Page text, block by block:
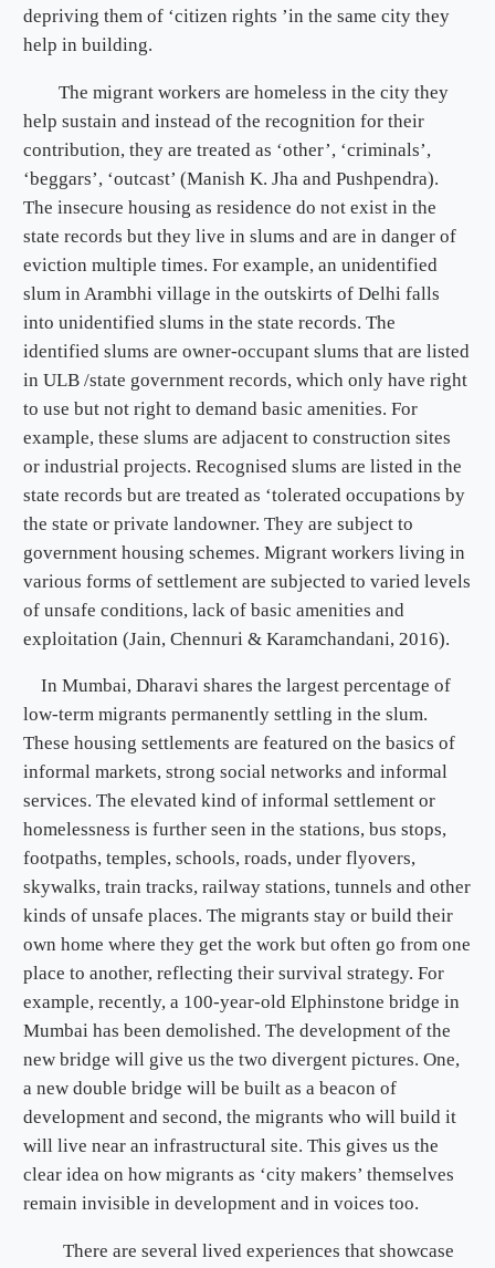
depriving them of ‘citizen rights ’in the same city they
help in building.
The migrant workers are homeless in the city they
help sustain and instead of the recognition for their
contribution, they are treated as ‘other’, ‘criminals’,
‘beggars’, ‘outcast’ (Manish K. Jha and Pushpendra).
The insecure housing as residence do not exist in the
state records but they live in slums and are in danger of
eviction multiple times. For example, an unidentified
slum in Arambhi village in the outskirts of Delhi falls
into unidentified slums in the state records. The
identified slums are owner-occupant slums that are listed
in ULB /state government records, which only have right
to use but not right to demand basic amenities. For
example, these slums are adjacent to construction sites
or industrial projects. Recognised slums are listed in the
state records but are treated as ‘tolerated occupations by
the state or private landowner. They are subject to
government housing schemes. Migrant workers living in
various forms of settlement are subjected to varied levels
of unsafe conditions, lack of basic amenities and
exploitation (Jain, Chennuri & Karamchandani, 2016).
In Mumbai, Dharavi shares the largest percentage of
low-term migrants permanently settling in the slum.
These housing settlements are featured on the basics of
informal markets, strong social networks and informal
services. The elevated kind of informal settlement or
homelessness is further seen in the stations, bus stops,
footpaths, temples, schools, roads, under flyovers,
skywalks, train tracks, railway stations, tunnels and other
kinds of unsafe places. The migrants stay or build their
own home where they get the work but often go from one
place to another, reflecting their survival strategy. For
example, recently, a 100-year-old Elphinstone bridge in
Mumbai has been demolished. The development of the
new bridge will give us the two divergent pictures. One,
a new double bridge will be built as a beacon of
development and second, the migrants who will build it
will live near an infrastructural site. This gives us the
clear idea on how migrants as ‘city makers’ themselves
remain invisible in development and in voices too.
There are several lived experiences that showcase